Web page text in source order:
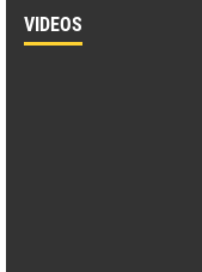
VIDEOS